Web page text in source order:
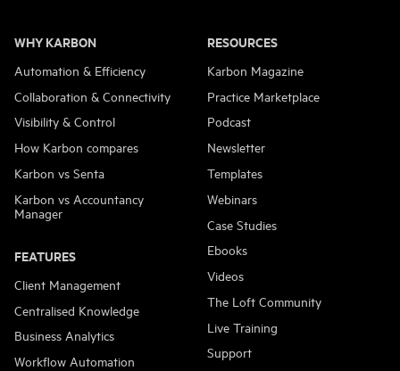
WHY KARBON
Automation & Efficiency
Collaboration & Connectivity
Visibility & Control
How Karbon compares
Karbon vs Senta
Karbon vs Accountancy
Manager
FEATURES
Client Management
Centralised Knowledge
Business Analytics
Workflow Automation
RESOURCES
Karbon Magazine
Practice Marketplace
Podcast
Newsletter
Templates
Webinars
Case Studies
Ebooks
Videos
The Loft Community
Live Training
Support